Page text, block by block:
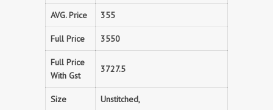
AVG. Price 355
Full Price 3550
Full Price
With Gst
3727.5
Size Unstitched,